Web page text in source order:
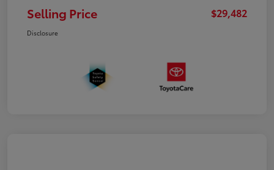
Selling Price $29,482
Disclosure